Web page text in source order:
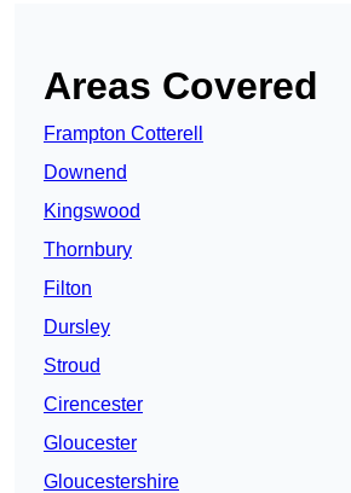
Areas Covered
Frampton Cotterell
Downend
Kingswood
Thornbury
Filton
Dursley
Stroud
Cirencester
Gloucester
Gloucestershire